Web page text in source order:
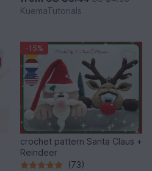
KuemaTutorials
-15%
crochet pattern Santa Claus +
Reindeer
(73)